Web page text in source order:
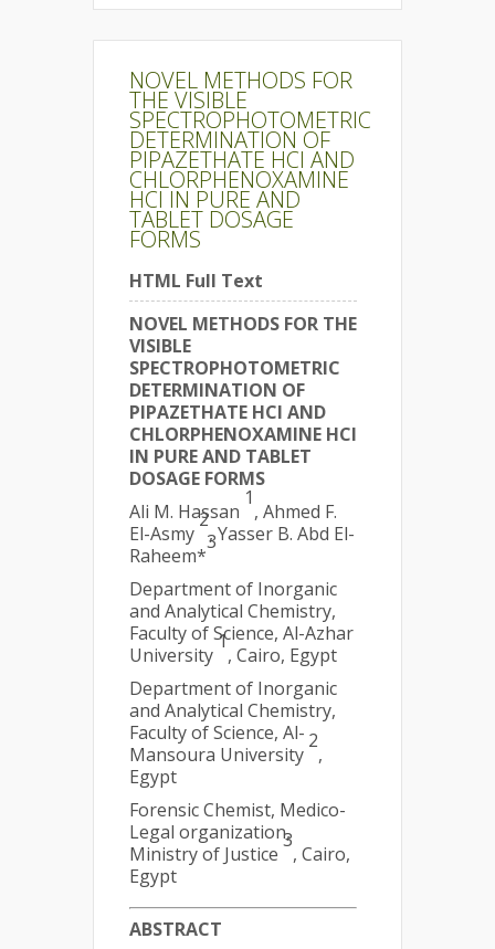
NOVEL METHODS FOR
THE VISIBLE
SPECTROPHOTOMETRIC
DETERMINATION OF
PIPAZETHATE HCl AND
CHLORPHENOXAMINE
HCl IN PURE AND
TABLET DOSAGE
FORMS
HTML Full Text
NOVEL METHODS FOR THE
VISIBLE
SPECTROPHOTOMETRIC
DETERMINATION OF
PIPAZETHATE HCl AND
CHLORPHENOXAMINE HCl
IN PURE AND TABLET
DOSAGE FORMS
Ali M. Hassan
1
, Ahmed F.
El-Asmy
2
, Yasser B. Abd El-
Raheem*
3
Department of Inorganic
and Analytical Chemistry,
Faculty of Science, Al-Azhar
University
1
, Cairo, Egypt
Department of Inorganic
and Analytical Chemistry,
Faculty of Science, Al-
Mansoura University
2
,
Egypt
Forensic Chemist, Medico-
Legal organization,
Ministry of Justice
3
, Cairo,
Egypt
ABSTRACT